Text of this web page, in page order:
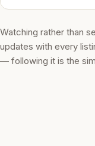
Watching rather than
updates with every
— following it is the